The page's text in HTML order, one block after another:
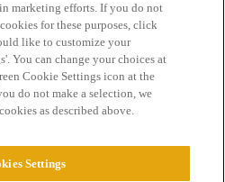
Terms of Service
marketing efforts. If you do not
for these purposes, click
like to customize your
You can change your choices at
Cookie Settings icon at the
do not make a selection, we
as described above.
Settings